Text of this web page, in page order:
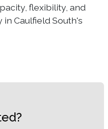
flexibility, and
Caulfield South's